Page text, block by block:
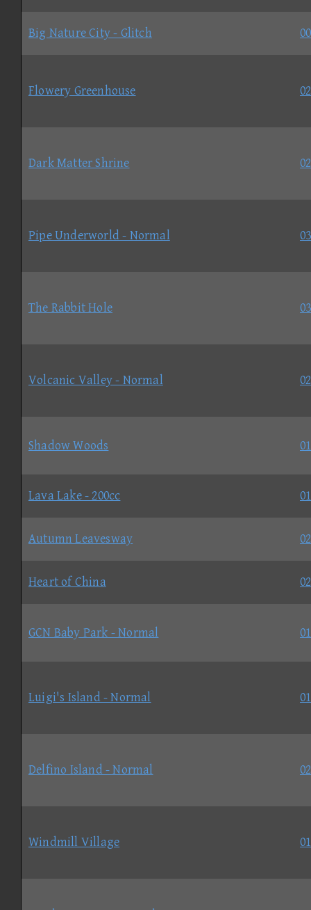
Big Nature City - Glitch
Flowery Greenhouse
Dark Matter Shrine
Pipe Underworld - Normal
The Rabbit Hole
Volcanic Valley - Normal
Shadow Woods
Lava Lake - 200cc
Autumn Leavesway
Heart of China
GCN Baby Park - Normal
Luigi's Island - Normal
Delfino Island - Normal
Windmill Village